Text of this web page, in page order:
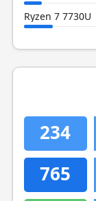
Ryzen 7 7730U
234
765